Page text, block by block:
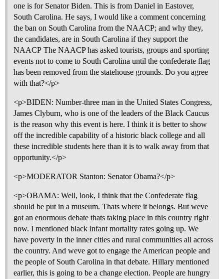
one is for Senator Biden. This is from Daniel in Eastover,
South Carolina. He says, I would like a comment concerning
the ban on South Carolina from the NAACP; and why they,
the candidates, are in South Carolina if they support the
NAACP The NAACP has asked tourists, groups and sporting
events not to come to South Carolina until the confederate flag
has been removed from the statehouse grounds. Do you agree
with that?</p>
<p>BIDEN: Number-three man in the United States Congress,
James Clyburn, who is one of the leaders of the Black Caucus
is the reason why this event is here. I think it is better to show
off the incredible capability of a historic black college and all
these incredible students here than it is to walk away from that
opportunity.</p>
<p>MODERATOR Stanton: Senator Obama?</p>
<p>OBAMA: Well, look, I think that the Confederate flag
should be put in a museum. Thats where it belongs. But weve
got an enormous debate thats taking place in this country right
now. I mentioned black infant mortality rates going up. We
have poverty in the inner cities and rural communities all across
the country. And weve got to engage the American people and
the people of South Carolina in that debate. Hillary mentioned
earlier, this is going to be a change election. People are hungry